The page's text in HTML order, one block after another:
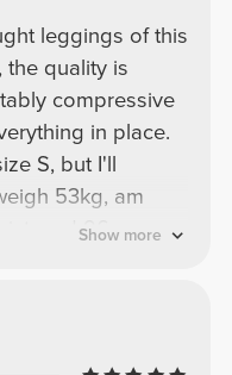
leggings of this
the quality is
compressive
in place.
S, but I'll
53kg, am
and 96cm
Show more